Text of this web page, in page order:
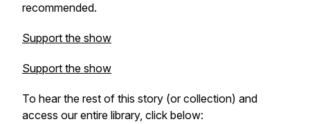
recommended.
Support the show
Support the show
To hear the rest of this story (or collection) and
access our entire library, click below: